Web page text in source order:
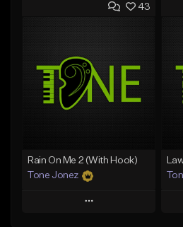
Add to Queue
Like Beat
From $29.95
43
Rain On Me 2 (With Hook)
Tone Jonez
Play